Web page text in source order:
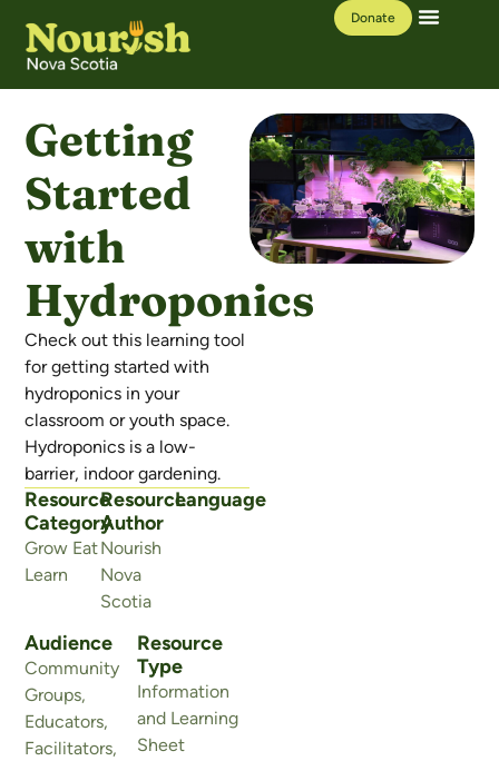
Donate
Getting
Started
with
Hydroponics
Check out this learning tool
for getting started with
hydroponics in your
classroom or youth space.
Hydroponics is a low-
barrier, indoor gardening.
Resource
Category
Grow Eat
Learn
Resource
Author
Nourish
Nova
Scotia
Language
Audience
Community
Groups,
Educators,
Facilitators,
Resource
Type
Information
and Learning
Sheet